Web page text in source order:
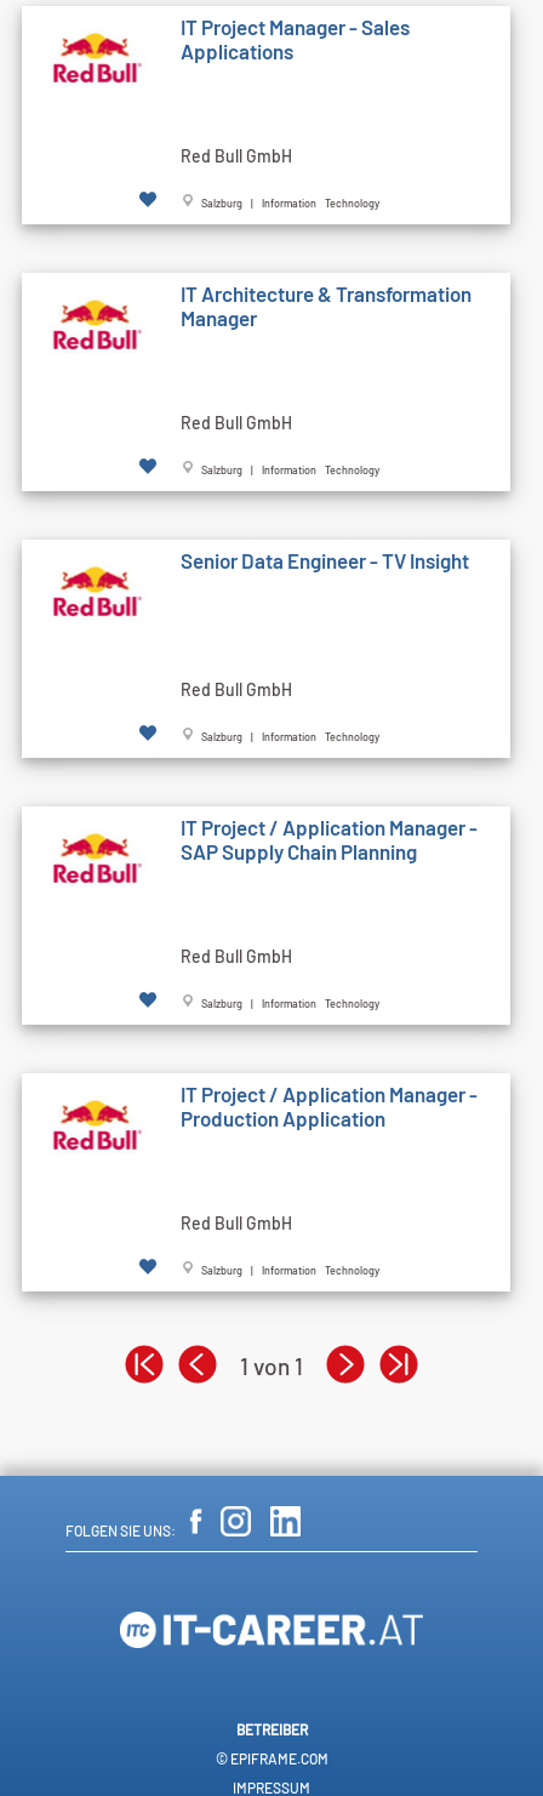
IT Project Manager - Sales
Applications
Red Bull GmbH
Salzburg | Information Technology
IT Architecture & Transformation
Manager
Red Bull GmbH
Salzburg | Information Technology
Senior Data Engineer - TV Insight
Red Bull GmbH
Salzburg | Information Technology
IT Project / Application Manager -
SAP Supply Chain Planning
Red Bull GmbH
Salzburg | Information Technology
IT Project / Application Manager -
Production Application
Red Bull GmbH
Salzburg | Information Technology
1 von 1
FOLGEN SIE UNS:
BETREIBER
© EPIFRAME.COM
IMPRESSUM